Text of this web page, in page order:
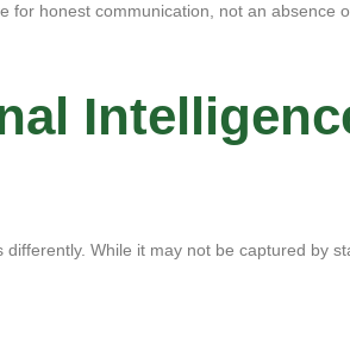
honest communication, not an absence
While it may not be captured by